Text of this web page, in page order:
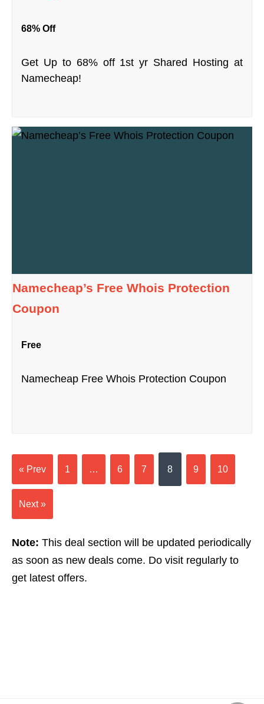
68% Off
Get Up to 68% off 1st yr Shared Hosting at
Namecheap!
Namecheap’s Free Whois Protection
Coupon
Free
Namecheap Free Whois Protection Coupon
« Prev 1 … 6 7 8 9 10
Next »
Note: This deal section will be updated periodically
as soon as new deals come. Do visit regularly to
get latest offers.